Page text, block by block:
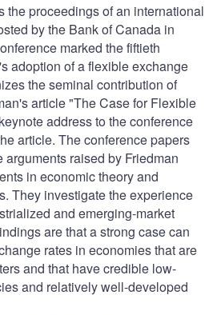
the proceedings of an international
by the Bank of Canada in
marked the fiftieth
adoption of a flexible exchange
the seminal contribution of
article "The Case for Flexible
address to the conference
article. The conference papers
arguments raised by Friedman
in economic theory and
They investigate the experience
and emerging-market
are that a strong case can
rates in economies that are
and that have credible low-
and relatively well-developed